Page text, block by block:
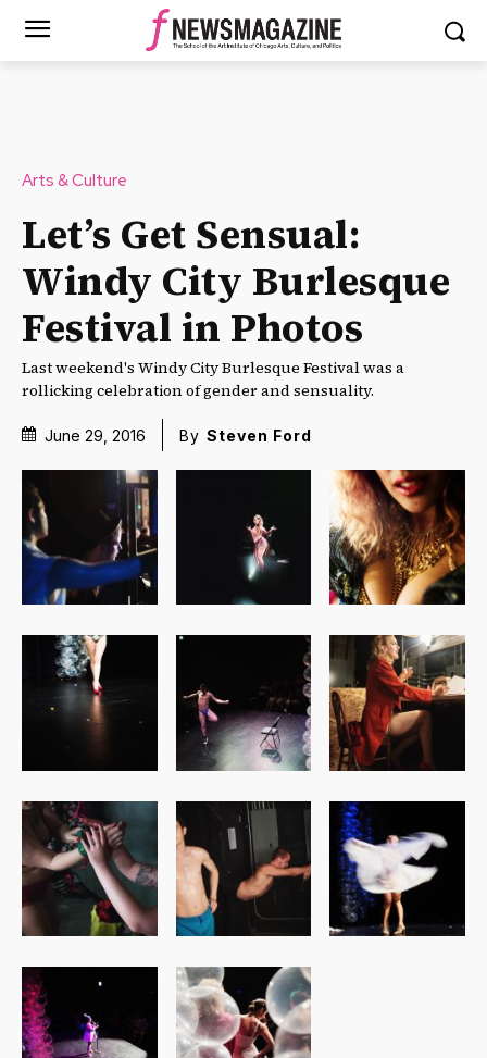
Arts & Culture
Let’s Get Sensual:
Windy City Burlesque
Festival in Photos
Last weekend's Windy City Burlesque Festival was a
rollicking celebration of gender and sensuality.
June 29, 2016 By Steven Ford